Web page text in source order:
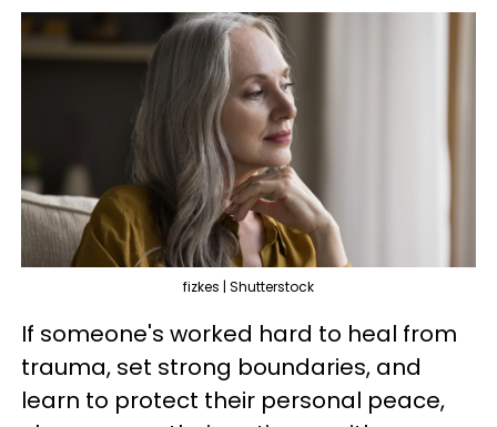
fizkes | Shutterstock
If someone's worked hard to heal from
trauma, set strong boundaries, and
learn to protect their personal peace,